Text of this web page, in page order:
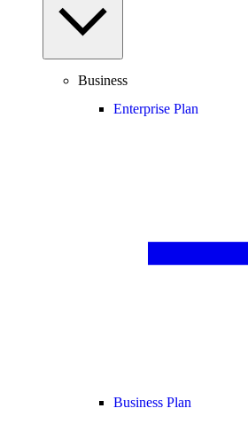
Business
Enterprise Plan
Business Plan